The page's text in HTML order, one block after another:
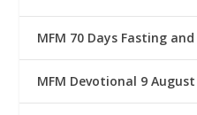
MFM 70 Days Fasting
MFM Devotional 9